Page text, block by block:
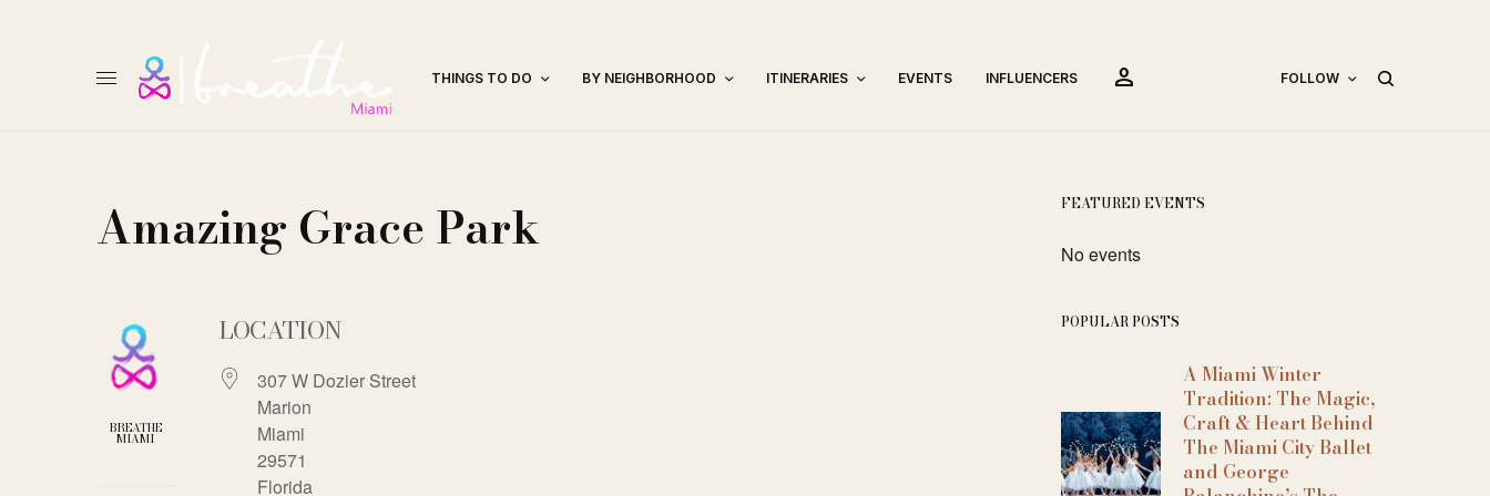
THINGS TO DO BY NEIGHBORHOOD ITINERARIES EVENTS INFLUENCERS person FOLLOW
Amazing Grace Park
BREATHE
MIAMI
LOCATION
307 W Dozier Street
Marion
Miami
29571
Florida
FEATURED EVENTS
No events
POPULAR POSTS
A Miami Winter
Tradition: The Magic,
Craft & Heart Behind
The Miami City Ballet
and George